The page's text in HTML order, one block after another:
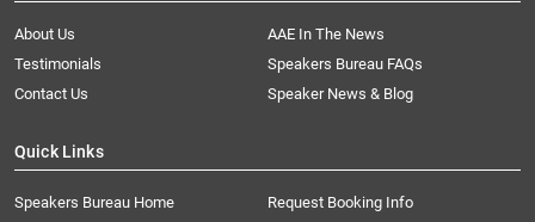
About Us
AAE In The News
Testimonials
Speakers Bureau FAQs
Contact Us
Speaker News & Blog
Quick Links
Speakers Bureau Home Request Booking Info